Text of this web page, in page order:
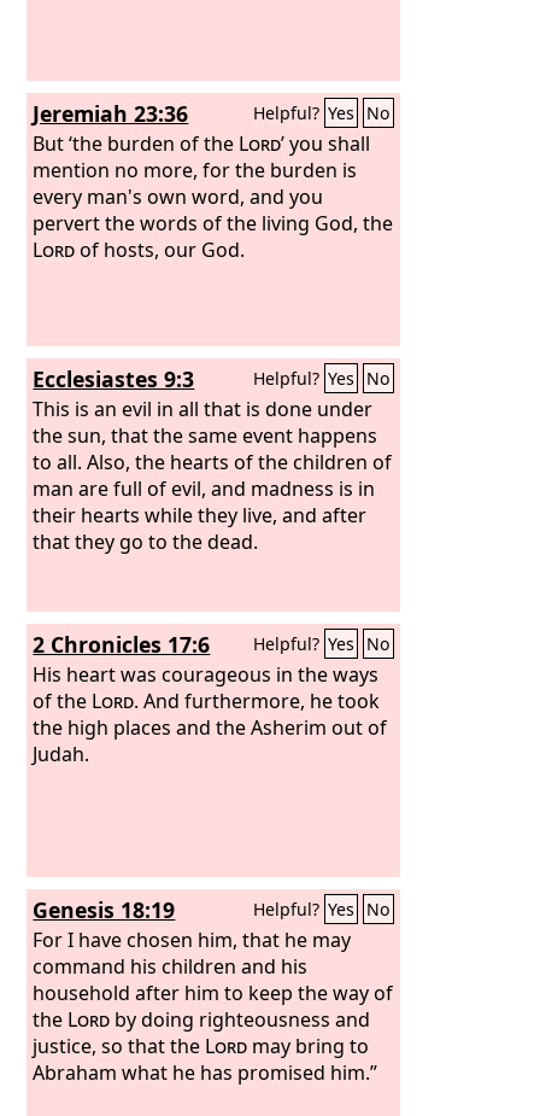
Jeremiah 23:36 Helpful? Yes No
But ‘the burden of the Lord’ you shall
mention no more, for the burden is
every man's own word, and you
pervert the words of the living God, the
Lordof hosts, our God.
Ecclesiastes 9:3 Helpful? Yes No
This is an evil in all that is done under
the sun, that the same event happens
to all. Also, the hearts of the children of
man are full of evil, and madness is in
their hearts while they live, and after
that they go to the dead.
2 Chronicles 17:6 Helpful? Yes No
His heart was courageous in the ways
of the Lord. And furthermore, he took
the high places and the Asherim out of
Judah.
Genesis 18:19 Helpful? Yes No
For I have chosen him, that he may
command his children and his
household after him to keep the way of
the Lord by doing righteousness and
justice, so that the Lord may bring to
Abraham what he has promised him.”